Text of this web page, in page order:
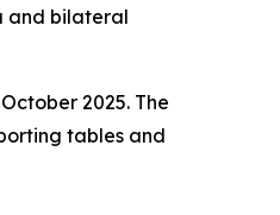
and bilateral
2025. The
tables and